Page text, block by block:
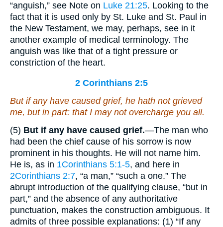
“anguish,” see Note on Luke 21:25. Looking to the
fact that it is used only by St. Luke and St. Paul in
the New Testament, we may, perhaps, see in it
another example of medical terminology. The
anguish was like that of a tight pressure or
constriction of the heart.
2 Corinthians 2:5
But if any have caused grief, he hath not grieved
me, but in part: that I may not overcharge you all.
(5) But if any have caused grief.—The man who
had been the chief cause of his sorrow is now
prominent in his thoughts. He will not name him.
He is, as in 1Corinthians 5:1-5, and here in
2Corinthians 2:7, “a man,” “such a one.” The
abrupt introduction of the qualifying clause, “but in
part,” and the absence of any authoritative
punctuation, makes the construction ambiguous. It
admits of three possible explanations: (1) “If any